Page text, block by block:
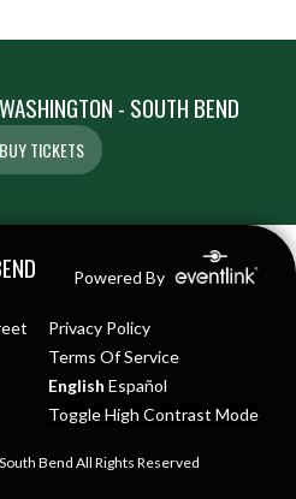
- SOUTH BEND
BUY TICKETS
Powered By
Privacy Policy
Terms Of Service
English Español
Toggle High Contrast Mode
Bend All Rights Reserved